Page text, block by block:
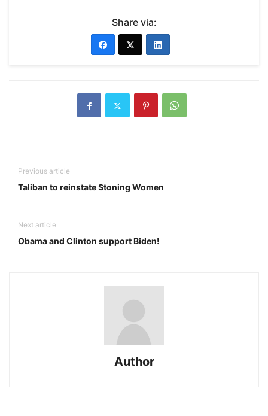
Share via:
Previous article
Taliban to reinstate Stoning Women
Next article
Obama and Clinton support Biden!
Author